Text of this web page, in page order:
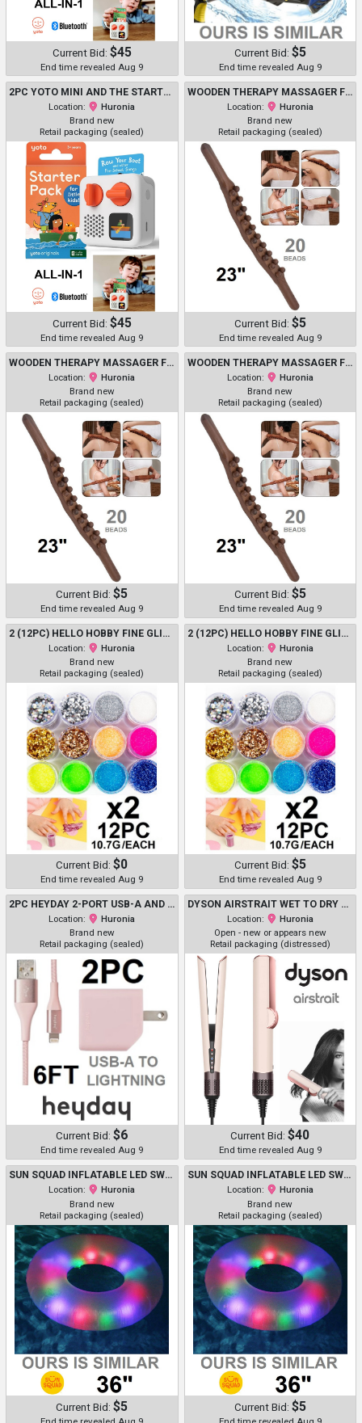
Current Bid: $45
End time revealed Aug 9
Current Bid: $5
End time revealed Aug 9
2PC YOTO MINI AND THE STARTER KIT - PORTABLE BLUETOOTH AUDIO PLAYER WITH 6 AUDIO CARDS - 3-12+Y
Location:
Huronia
Brand new
Retail packaging (sealed)
Current Bid: $45
End time revealed Aug 9
WOODEN THERAPY MASSAGER FOR MULTI-PURPOSE - 23" - 20 BEADS - DARK BROWN
Location:
Huronia
Brand new
Retail packaging (sealed)
Current Bid: $5
End time revealed Aug 9
WOODEN THERAPY MASSAGER FOR MULTI-PURPOSE - 23" - 20 BEADS - DARK BROWN
Location:
Huronia
Brand new
Retail packaging (sealed)
Current Bid: $5
End time revealed Aug 9
WOODEN THERAPY MASSAGER FOR MULTI-PURPOSE - 23" - 20 BEADS - DARK BROWN
Location:
Huronia
Brand new
Retail packaging (sealed)
Current Bid: $5
End time revealed Aug 9
2 (12PC) HELLO HOBBY FINE GLITTER SHAKER MULTIPACK - 10.7G EACH - ASSORTED NEON COLOURS (MODEL: 218303HHRF)
Location:
Huronia
Brand new
Retail packaging (sealed)
Current Bid: $0
End time revealed Aug 9
2 (12PC) HELLO HOBBY FINE GLITTER SHAKER MULTIPACK - 10.7G EACH - ASSORTED NEON COLOURS (MODEL: 218303HHRF)
Location:
Huronia
Brand new
Retail packaging (sealed)
Current Bid: $5
End time revealed Aug 9
2PC HEYDAY 2-PORT USB-A AND USB-C HOME CHARGING KIT WITH 6FT USB-A TO LIGHTNING CABLE - 20W - PINK (MODEL: C8986LPWCP)
Location:
Huronia
Brand new
Retail packaging (sealed)
Current Bid: $6
End time revealed Aug 9
DYSON AIRSTRAIT WET TO DRY HAIR STRAIGHTENER - CERAMIC PINK (MODEL: HT01)
Location:
Huronia
Open - new or appears new
Retail packaging (distressed)
Current Bid: $40
End time revealed Aug 9
SUN SQUAD INFLATABLE LED SWIM TUBE WITH SHAKE-ACTIVATED LIGHT BALLS - 36" - PURPLE (MODEL: 091 11 2342 R00)
Location:
Huronia
Brand new
Retail packaging (sealed)
Current Bid: $5
SUN SQUAD INFLATABLE LED SWIM TUBE WITH SHAKE-ACTIVATED LIGHT BALLS - 36" - PURPLE (MODEL: 091 11 2342 R00)
Location:
Huronia
Brand new
Retail packaging (sealed)
Current Bid: $5